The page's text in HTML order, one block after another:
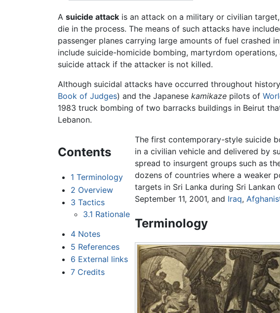
A suicide attack is an attack on a military or civilian
die in the process. The means of such attacks have
passenger planes carrying large amounts of fuel crashed
include suicide-homicide bombing, martyrdom
suicide attack if the attacker is not killed.
Although suicidal attacks have occurred throughout
Book of Judges) and the Japanese kamikaze pilots of
1983 truck bombing of two barracks buildings in Beirut
Lebanon.
Contents
1 Terminology
2 Overview
3 Tactics
3.1 Rationale
4 Notes
5 References
6 External links
7 Credits
The first contemporary-style suicide
in a civilian vehicle and delivered by
spread to insurgent groups such as
dozens of countries where a weaker
targets in Sri Lanka during Sri Lankan
September 11, 2001, and Iraq,
Terminology